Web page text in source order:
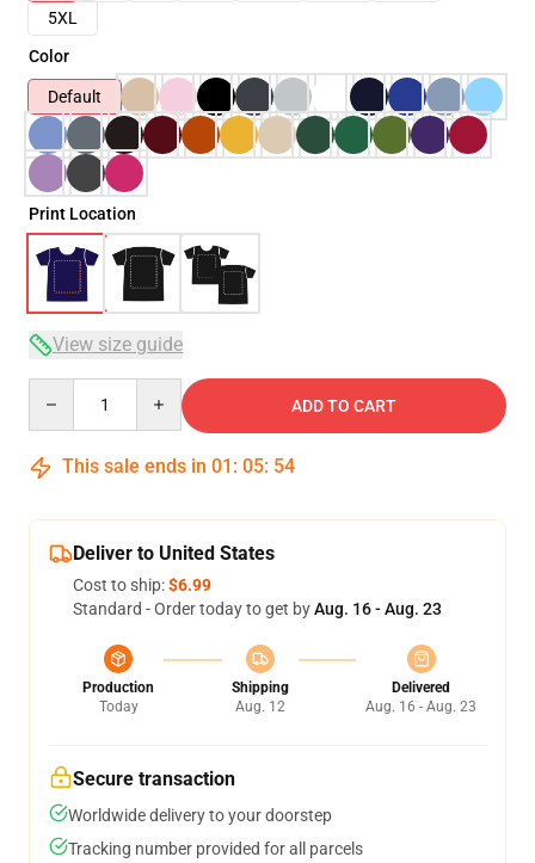
5XL
Color
Default
Print Location
View size guide
ADD TO CART
This sale ends in 01 : 05: 54
Deliver to United States
Cost to ship:$6.99
Standard - Order today to get byAug. 16 - Aug. 23
Production
Today
Shipping
Aug. 12
Delivered
Aug. 16 - Aug. 23
Secure transaction
Worldwide delivery to your doorstep
Tracking number provided for all parcels